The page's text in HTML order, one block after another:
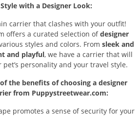
with a Designer Look:
carrier that clashes with your outfit!
offers a curated selection ofdesigner
styles and colors. From sleek and
and playful, we have a carrier that will
personality and your travel style.
the benefits of choosing a designer
from Puppystreetwear.com:
promotes a sense of security for your